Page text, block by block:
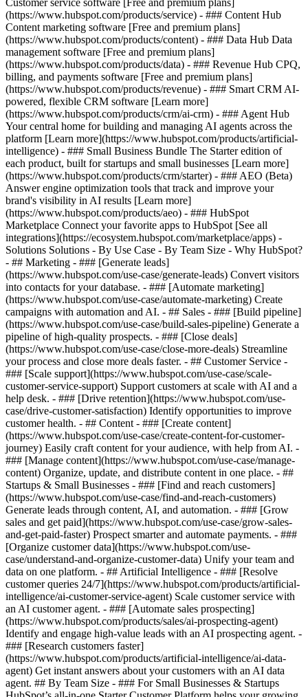
Customer service software [Free and premium plans]
(https://www.hubspot.com/products/service) - ### Content Hub
Content marketing software [Free and premium plans]
(https://www.hubspot.com/products/content) - ### Data Hub Data
management software [Free and premium plans]
(https://www.hubspot.com/products/data) - ### Revenue Hub CPQ,
billing, and payments software [Free and premium plans]
(https://www.hubspot.com/products/revenue) - ### Smart CRM AI-
powered, flexible CRM software [Learn more]
(https://www.hubspot.com/products/crm/ai-crm) - ### Agent Hub
Your central home for building and managing AI agents across the
platform [Learn more](https://www.hubspot.com/products/artificial-
intelligence) - ### Small Business Bundle The Starter edition of
each product, built for startups and small businesses [Learn more]
(https://www.hubspot.com/products/crm/starter) - ### AEO (Beta)
Answer engine optimization tools that track and improve your
brand's visibility in AI results [Learn more]
(https://www.hubspot.com/products/aeo) - ### HubSpot
Marketplace Connect your favorite apps to HubSpot [See all
integrations](https://ecosystem.hubspot.com/marketplace/apps) -
Solutions Solutions - By Use Case - By Team Size - Why HubSpot?
- ## Marketing - ### [Generate leads]
(https://www.hubspot.com/use-case/generate-leads) Convert visitors
into contacts for your database. - ### [Automate marketing]
(https://www.hubspot.com/use-case/automate-marketing) Create
campaigns with automation and AI. - ## Sales - ### [Build pipeline]
(https://www.hubspot.com/use-case/build-sales-pipeline) Generate a
pipeline of high-quality prospects. - ### [Close deals]
(https://www.hubspot.com/use-case/close-more-deals) Streamline
your process and close more deals faster. - ## Customer Service -
### [Scale support](https://www.hubspot.com/use-case/scale-
customer-service-support) Support customers at scale with AI and a
help desk. - ### [Drive retention](https://www.hubspot.com/use-
case/drive-customer-satisfaction) Identify opportunities to improve
customer health. - ## Content - ### [Create content]
(https://www.hubspot.com/use-case/create-content-for-customer-
journey) Easily craft content for your audience, with help from AI. -
### [Manage content](https://www.hubspot.com/use-case/manage-
content) Organize, update, and distribute content in one place. - ##
Startups & Small Businesses - ### [Find and reach customers]
(https://www.hubspot.com/use-case/find-and-reach-customers)
Generate leads through content, AI, and automation. - ### [Grow
sales and get paid](https://www.hubspot.com/use-case/grow-sales-
and-get-paid-faster) Prospect smarter and automate payments. - ###
[Organize customer data](https://www.hubspot.com/use-
case/understand-and-organize-customer-data) Unify your team and
data on one platform. - ## Artificial Intelligence - ### [Resolve
customer queries 24/7](https://www.hubspot.com/products/artificial-
intelligence/ai-customer-service-agent) Scale customer service with
an AI customer agent. - ### [Automate sales prospecting]
(https://www.hubspot.com/products/sales/ai-prospecting-agent)
Identify and engage high-value leads with an AI prospecting agent. -
### [Research customers faster]
(https://www.hubspot.com/products/artificial-intelligence/ai-data-
agent) Get instant answers about your customers with an AI data
agent. ## By Team Size - ### For Small Businesses & Startups